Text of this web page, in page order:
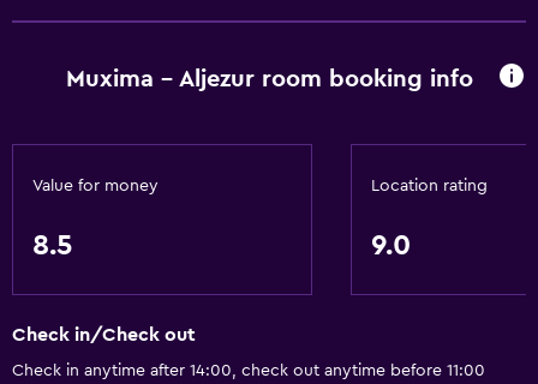
Muxima - Aljezur room booking info
Value for money
8.5
Location rating
9.0
Check in/Check out
Check in anytime after 14:00, check out anytime before 11:00